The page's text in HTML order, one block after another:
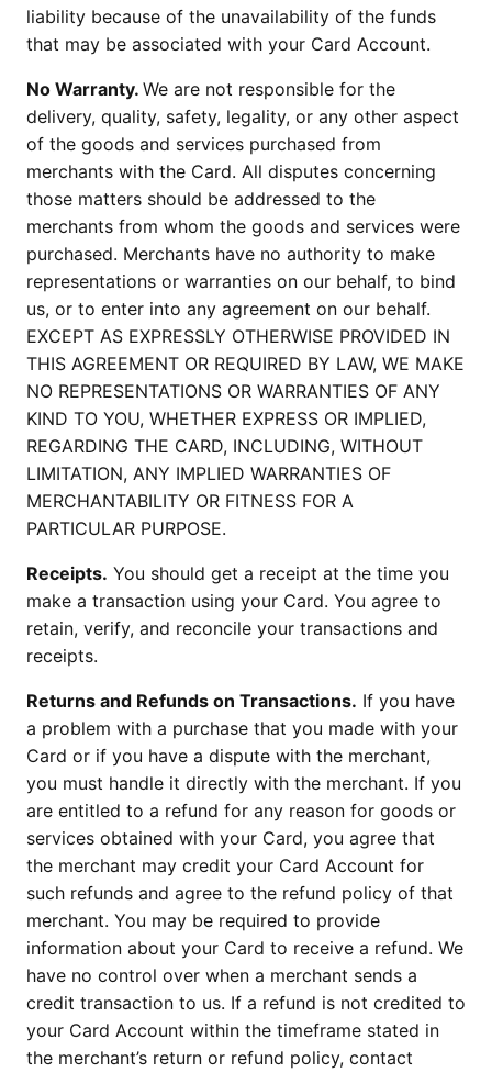
liability because of the unavailability of the funds
that may be associated with your Card Account.
No Warranty. We are not responsible for the
delivery, quality, safety, legality, or any other aspect
of the goods and services purchased from
merchants with the Card. All disputes concerning
those matters should be addressed to the
merchants from whom the goods and services were
purchased. Merchants have no authority to make
representations or warranties on our behalf, to bind
us, or to enter into any agreement on our behalf.
EXCEPT AS EXPRESSLY OTHERWISE PROVIDED IN
THIS AGREEMENT OR REQUIRED BY LAW, WE MAKE
NO REPRESENTATIONS OR WARRANTIES OF ANY
KIND TO YOU, WHETHER EXPRESS OR IMPLIED,
REGARDING THE CARD, INCLUDING, WITHOUT
LIMITATION, ANY IMPLIED WARRANTIES OF
MERCHANTABILITY OR FITNESS FOR A
PARTICULAR PURPOSE.
Receipts. You should get a receipt at the time you
make a transaction using your Card. You agree to
retain, verify, and reconcile your transactions and
receipts.
Returns and Refunds on Transactions. If you have
a problem with a purchase that you made with your
Card or if you have a dispute with the merchant,
you must handle it directly with the merchant. If you
are entitled to a refund for any reason for goods or
services obtained with your Card, you agree that
the merchant may credit your Card Account for
such refunds and agree to the refund policy of that
merchant. You may be required to provide
information about your Card to receive a refund. We
have no control over when a merchant sends a
credit transaction to us. If a refund is not credited to
your Card Account within the timeframe stated in
the merchant’s return or refund policy, contact